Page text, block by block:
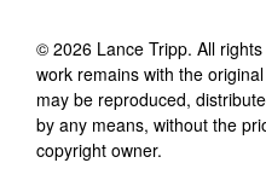
© 2026 Lance Tripp. All
work remains with the
may be reproduced,
by any means, without the
copyright owner.